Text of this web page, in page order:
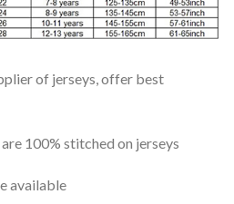
of jerseys, offer best
100% stitched on jerseys
available